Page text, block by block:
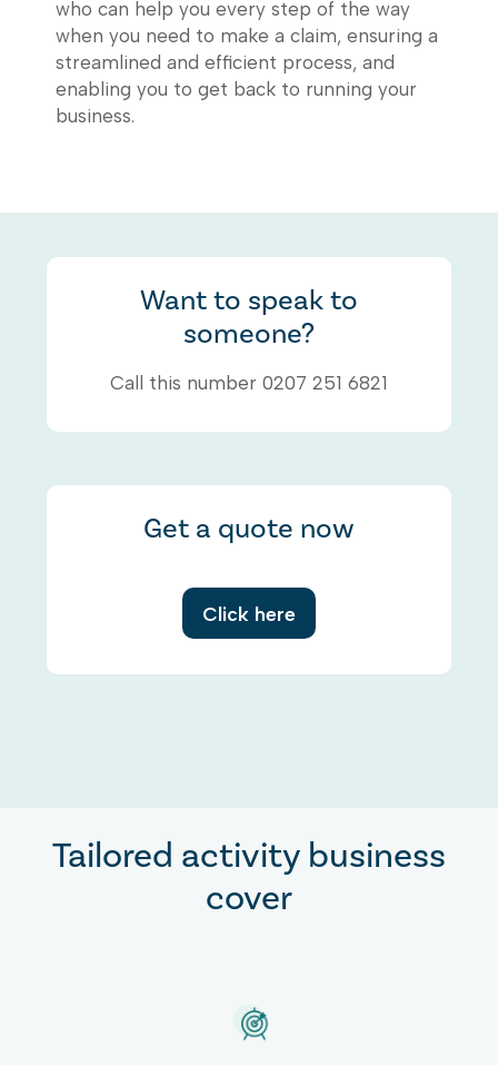
who can help you every step of the way
when you need to make a claim, ensuring a
streamlined and efficient process, and
enabling you to get back to running your
business.
Want to speak to
someone?
Call this number 0207 251 6821
Get a quote now
Click here
Tailored activity business
cover